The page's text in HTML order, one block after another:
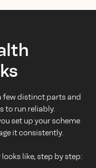
few distinct parts and
to run reliably.
set up your scheme
it consistently.
like, step by step: